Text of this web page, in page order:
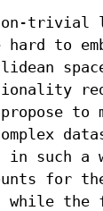
trivial
hard to
to
in such a
for
while the